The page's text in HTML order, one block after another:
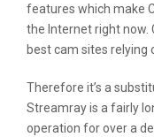
features which make
the Internet right now.
best cam sites relying
Therefore it’s a
Streamray is a fairly
operation for over a